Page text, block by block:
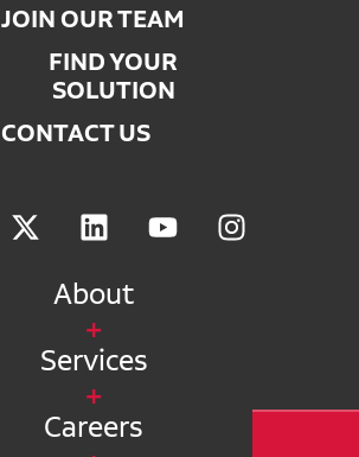
JOIN OUR TEAM
FIND YOUR
SOLUTION
CONTACT US
About
Services
Careers